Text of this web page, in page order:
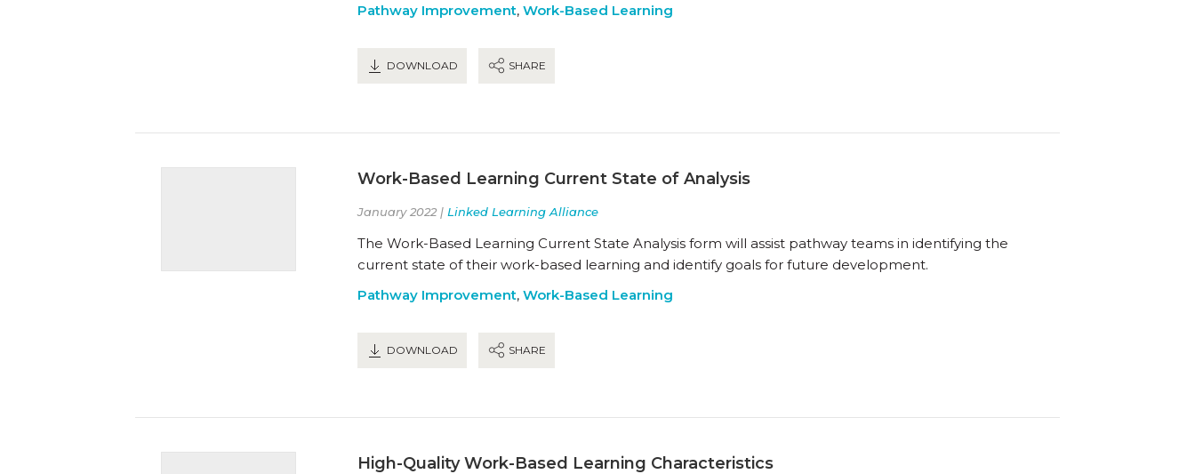
Pathway Improvement, Work-Based Learning
DOWNLOAD SHARE
Work-Based Learning Current State of Analysis
January 2022 | Linked Learning Alliance
The Work-Based Learning Current State Analysis form will assist pathway teams in identifying the
current state of their work-based learning and identify goals for future development.
Pathway Improvement, Work-Based Learning
DOWNLOAD SHARE
High-Quality Work-Based Learning Characteristics